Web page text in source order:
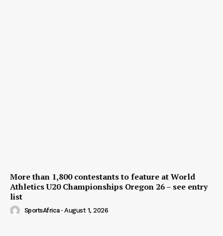
More than 1,800 contestants to feature at World
Athletics U20 Championships Oregon 26 – see entry
list
SportsAfrica - August 1, 2026